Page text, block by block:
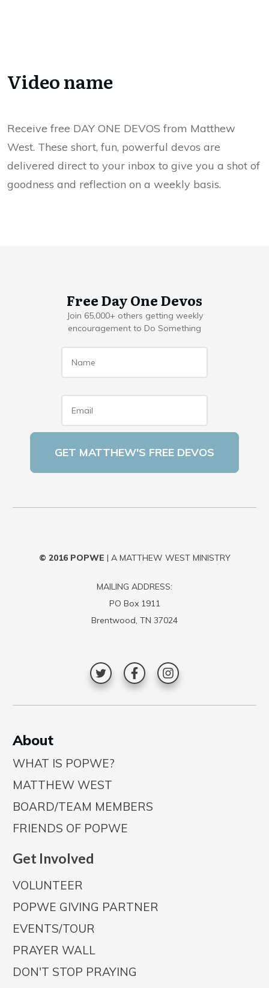
Video name
Receive free DAY ONE DEVOS from Matthew
West. These short, fun, powerful devos are
delivered direct to your inbox to give you a shot of
goodness and reflection on a weekly basis.
Free Day One Devos
Join 65,000+ others getting weekly
encouragement to Do Something
© 2016 POPWE | A MATTHEW WEST MINISTRY
MAILING ADDRESS:
PO Box 1911
Brentwood, TN 37024
About
WHAT IS POPWE?
MATTHEW WEST
BOARD/TEAM MEMBERS
FRIENDS OF POPWE
Get Involved
VOLUNTEER
POPWE GIVING PARTNER
EVENTS/TOUR
PRAYER WALL
DON'T STOP PRAYING